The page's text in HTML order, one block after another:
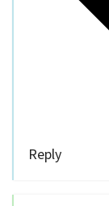
Reply